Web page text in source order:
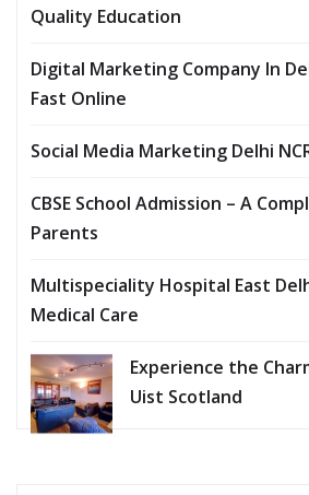
Quality Education
Digital Marketing Company In
Fast Online
Social Media Marketing Delhi
CBSE School Admission – A
Parents
Multispeciality Hospital East
Medical Care
Experience the
Uist Scotland